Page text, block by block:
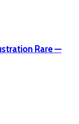
Rare —